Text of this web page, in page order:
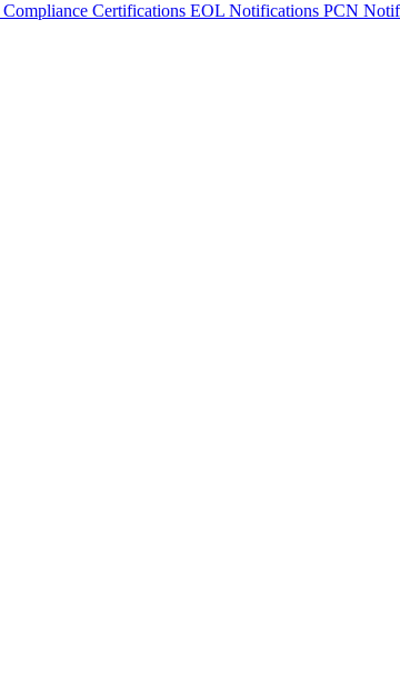
Compliance Certifications EOL Notifications PCN